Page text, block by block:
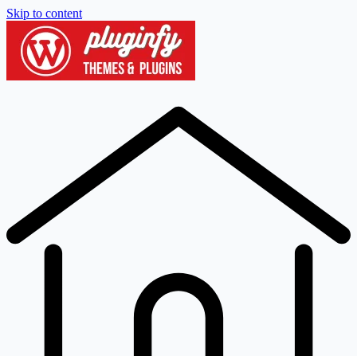
Skip to content